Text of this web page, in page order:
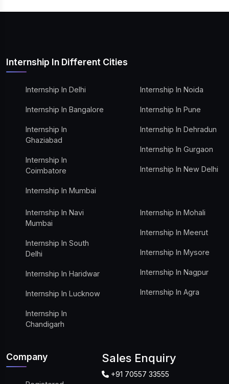
Internship In Different Cities
Internship In Delhi
Internship In Bangalore
Internship In
Ghaziabad
Internship In
Coimbatore
Internship In Mumbai
Internship In Noida
Internship In Pune
Internship In Dehradun
Internship In Gurgaon
Internship In New Delhi
Internship In Navi
Mumbai
Internship In South
Delhi
Internship In Haridwar
Internship In Lucknow
Internship In
Chandigarh
Internship In Mohali
Internship In Meerut
Internship In Mysore
Internship In Nagpur
Internship In Agra
Company Sales Enquiry
+91 70557 33555